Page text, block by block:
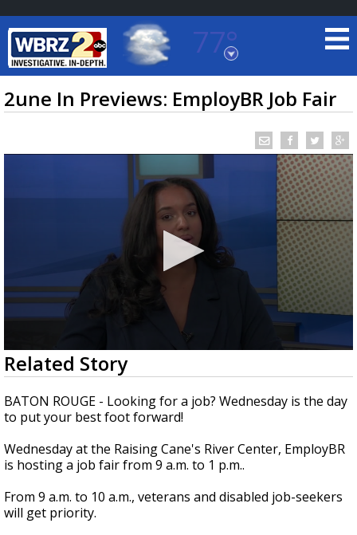
77°
Baton Rouge, Louisiana
7 DAY FORECAST
©LOCAL RADAR
Strengthening El Nino shaping hurricane
updated outlooks
2une In Previews: EmployBR Job Fair
0
seconds
of
2
minutes,
17
Related Story
BATON ROUGE - Looking for a job? Wednesday is the day
to put your best foot forward!
Wednesday at the Raising Cane's River Center, EmployBR
is hosting a job fair from 9 a.m. to 1 p.m..
From 9 a.m. to 10 a.m., veterans and disabled job-seekers
will get priority.